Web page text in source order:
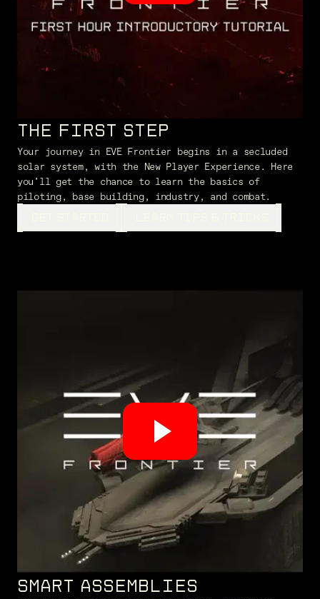
THE FIRST STEP
Your journey in EVE Frontier begins in a secluded
solar system, with the New Player Experience. Here
you’ll get the chance to learn the basics of
piloting, base building, industry, and combat.
SMART ASSEMBLIES